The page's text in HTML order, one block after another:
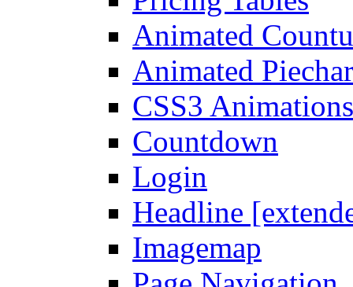
Animated
Animated
CSS3 Animations
Countdown
Login
Headline
Imagemap